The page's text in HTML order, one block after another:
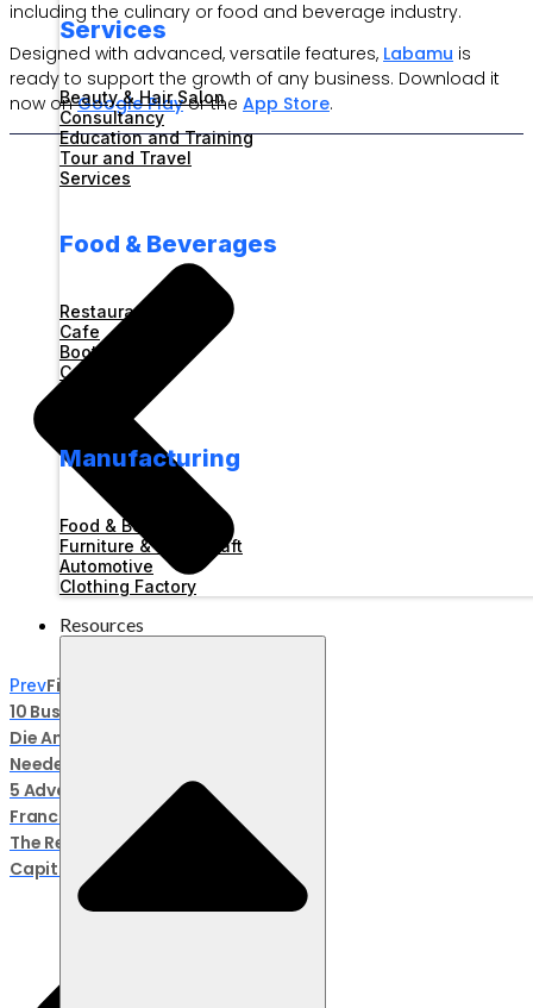
Services
Beauty & Hair Salon
Consultancy
Education and Training
Tour and Travel
Services
Food & Beverages
Restaurant
Cafe
Booth
Catering
Manufacturing
Food & Beverages
Furniture & Handicraft
Automotive
Clothing Factory
Resources
including the culinary or food and beverage industry.
Designed with advanced, versatile features, Labamu is
ready to support the growth of any business. Download it
now onGoogle Playor the App Store.
PrevFix No Debate! These Are
10 Businesses That Will Never
Die And Are Definitely
Needed
5 Advantages Of The Ralali
Franchise Business, Here Are
The Requirements And
Capital, And The Steps!